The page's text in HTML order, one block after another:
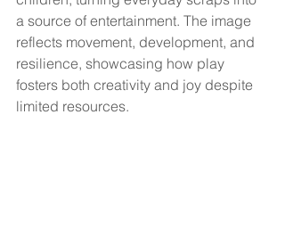
a source of entertainment. The image
reflects movement, development, and
resilience, showcasing how play
fosters both creativity and joy despite
limited resources.